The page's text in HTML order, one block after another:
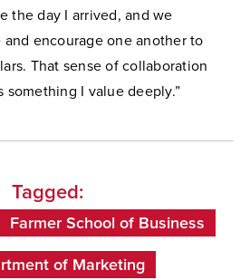
the day I arrived, and we
encourage one another to
That sense of collaboration
something I value deeply.”
Tagged:
Farmer School of Business
of Marketing